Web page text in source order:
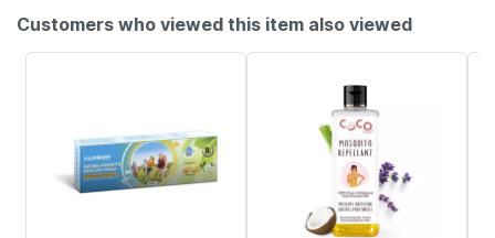
Customers who viewed this item also viewed